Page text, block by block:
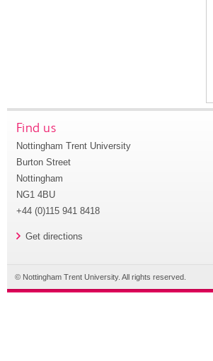
Find us
Nottingham Trent University
Burton Street
Nottingham
NG1 4BU
+44 (0)115 941 8418
Get directions
© Nottingham Trent University. All rights reserved.